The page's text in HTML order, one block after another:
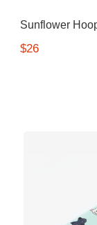
Sunflower
$26